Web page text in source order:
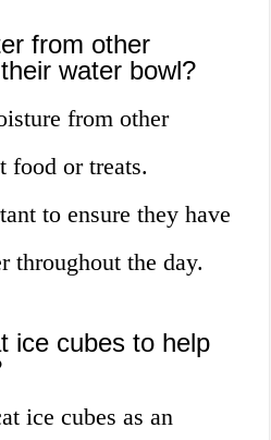
from other
water bowl?
from other
food or treats.
to ensure they have
throughout the day.
ice cubes to help
ice cubes as an